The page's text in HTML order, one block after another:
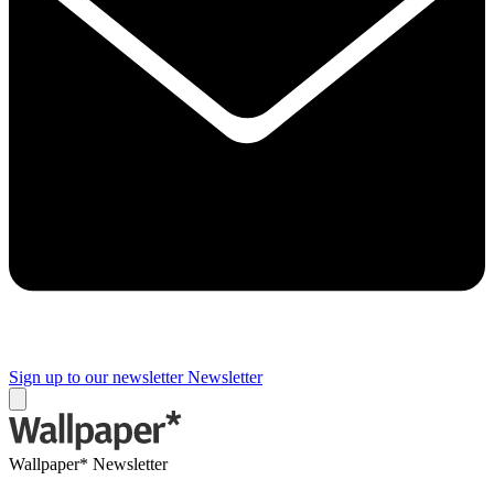
Sign up to our newsletter Newsletter
Wallpaper* Newsletter